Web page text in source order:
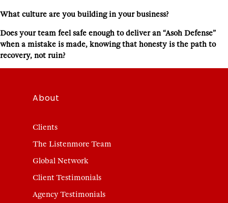
What culture are you building in your business?
Does your team feel safe enough to deliver an “Asoh Defense”
when a mistake is made, knowing that honesty is the path to
recovery, not ruin?
About
Clients
The Listenmore Team
Global Network
Client Testimonials
Agency Testimonials